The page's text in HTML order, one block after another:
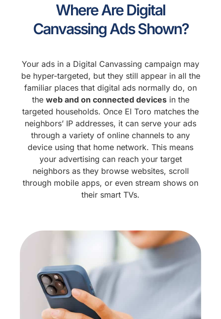
Where Are Digital
Canvassing Ads Shown?
Your ads in a Digital Canvassing campaign may
be hyper-targeted, but they still appear in all the
familiar places that digital ads normally do, on
the web and on connected devicesin the
targeted households. Once El Toro matches the
neighbors’ IP addresses, it can serve your ads
through a variety of online channels to any
device using that home network. This means
your advertising can reach your target
neighbors as they browse websites, scroll
through mobile apps, or even stream shows on
their smart TVs.